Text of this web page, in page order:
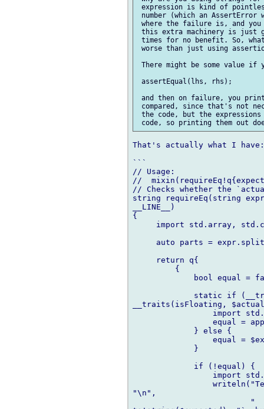
expression is kind of
number (which an
where the failure is, and
this extra machinery is just
times for no benefit. So,
worse than just using
There might be some value if
assertEqual(lhs, rhs);
and then on failure, you
compared, since that's not
the code, but the
That's actually what I have:
```
// Usage:
//
// Checks whether the
string requireEq(string
__LINE__)
{
import std.array,
auto parts =
     return q{
         {
bool equal =
static if
__traits(isFloating,
import
equal =
             } else {
equal =
             }
             if (!equal) {
import
"\n",
"